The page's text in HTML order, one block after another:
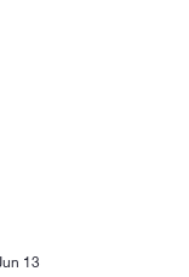
13